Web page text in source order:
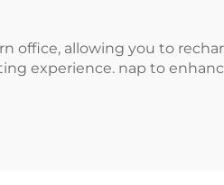
office, allowing you to
experience. nap to